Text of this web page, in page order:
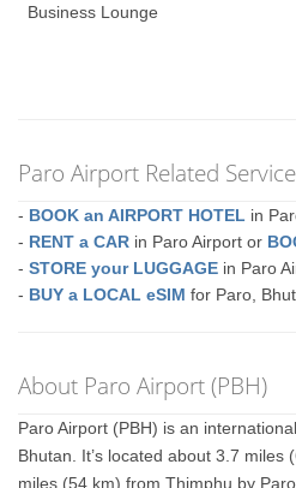
Business Lounge
Paro Airport Related
- BOOK an AIRPORT HOTEL in
- RENT a CAR in Paro Airport or
-STORE your LUGGAGE in Paro
- BUY a LOCAL eSIM for Paro,
About Paro Airport (PBH)
Paro Airport (PBH) is an
Bhutan. It’s located about 3.7 miles
miles (54 km) from Thimphu by